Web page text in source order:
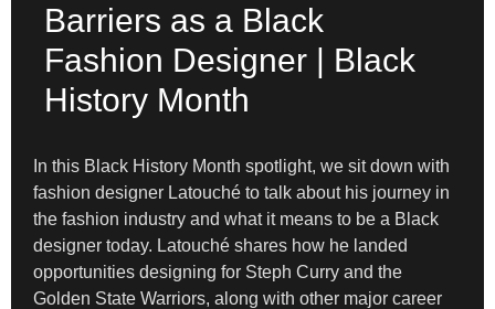
Barriers as a Black
Fashion Designer | Black
History Month
In this Black History Month spotlight, we sit down with
fashion designer Latouché to talk about his journey in
the fashion industry and what it means to be a Black
designer today. Latouché shares how he landed
opportunities designing for Steph Curry and the
Golden State Warriors, along with other major career